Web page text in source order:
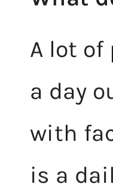
A lot
a day
with
is a